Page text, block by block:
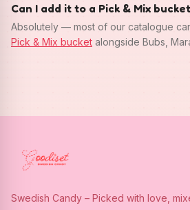
Can I add it to a Pick & Mix
Absolutely — most of our catalogue
Pick & Mix bucket alongside Bubs,
Swedish Candy – Picked with love,